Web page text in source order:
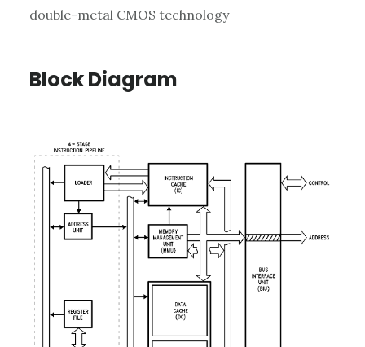
double-metal CMOS technology
Block Diagram